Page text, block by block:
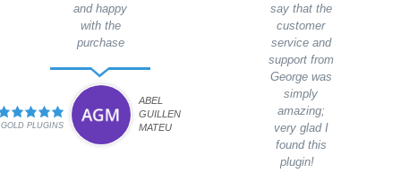
and happy
with the
purchase
ABEL
GUILLEN
MATEU
GOLD PLUGINS
say that the
customer
service and
support from
George was
simply
amazing;
very glad I
found this
plugin!